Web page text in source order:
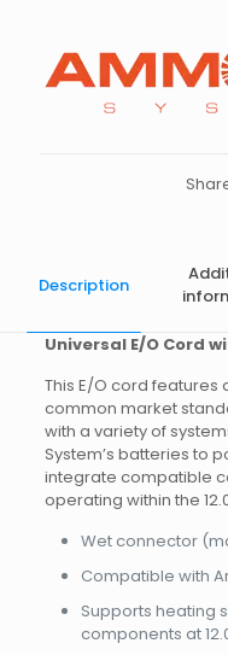
Description
Universal E/O Cord
This E/O cord features
common market
with a variety of
System’s batteries to
integrate compatible
operating within the
Wet connector
Compatible with
Supports heating
components at